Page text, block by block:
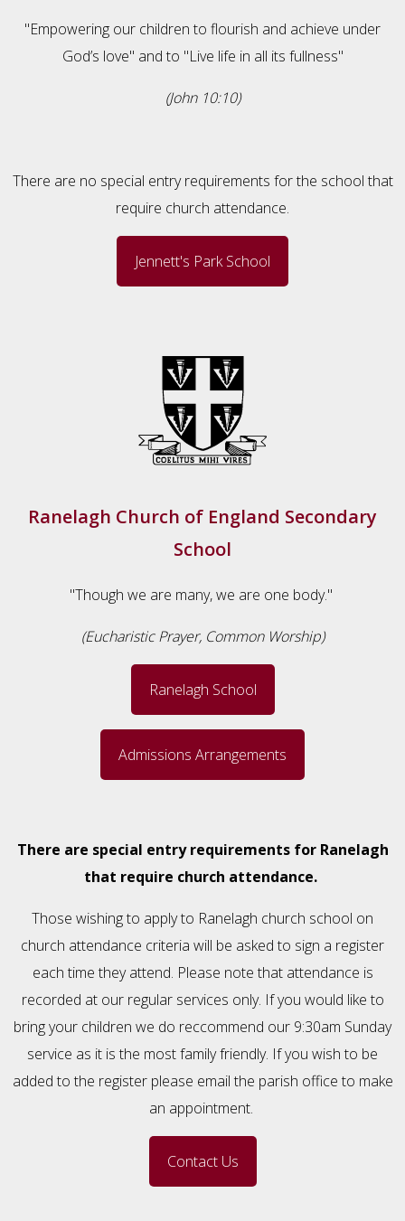
"Empowering our children to flourish and achieve under
God’s love" and to "Live life in all its fullness"
(John 10:10)
There are no special entry requirements for the school that
require church attendance.
Jennett's Park School
Ranelagh Church of England Secondary
School
"Though we are many, we are one body."
(Eucharistic Prayer, Common Worship)
Ranelagh School
Admissions Arrangements
There are special entry requirements for Ranelagh
that require church attendance.
Those wishing to apply to Ranelagh church school on
church attendance criteria will be asked to sign a register
each time they attend. Please note that attendance is
recorded at our regular services only. If you would like to
bring your children we do reccommend our 9:30am Sunday
service as it is the most family friendly. If you wish to be
added to the register please email the parish office to make
an appointment.
Contact Us